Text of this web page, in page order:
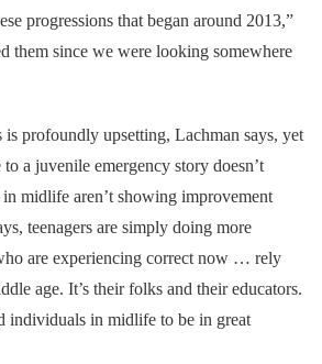
progressions that began around 2013,”
them since we were looking somewhere
is profoundly upsetting, Lachman says, yet
a juvenile emergency story doesn’t
midlife aren’t showing improvement
teenagers are simply doing more
are experiencing correct now … rely
age. It’s their folks and their educators.
individuals in midlife to be in great